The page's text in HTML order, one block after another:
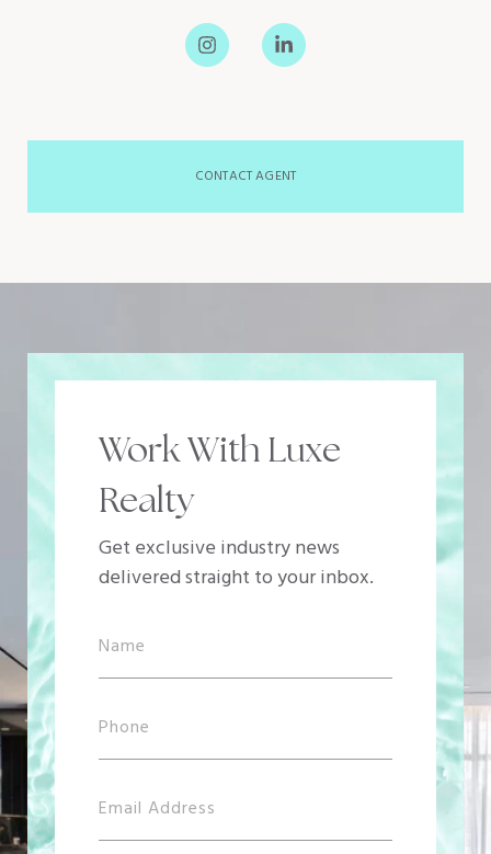
CONTACT AGENT
Work With Luxe
Realty
Get exclusive industry news
delivered straight to your inbox.